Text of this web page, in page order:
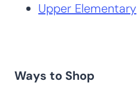
Upper Elementary
Ways to Shop